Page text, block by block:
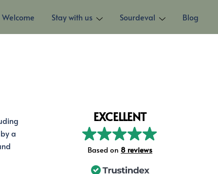
Welcome Stay with us Sourdeval Blog
a
EXCELLENT
Based on 8 reviews